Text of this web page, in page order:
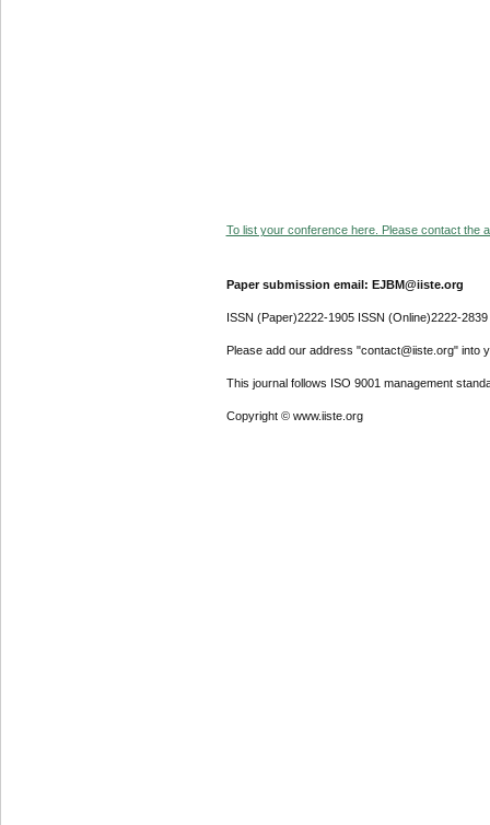
To list your conference here. Please contact the
Paper submission email: EJBM@iiste.org
ISSN (Paper)2222-1905 ISSN (Online)2222-2839
Please add our address "contact@iiste.org" into
This journal follows ISO 9001 management
Copyright © www.iiste.org